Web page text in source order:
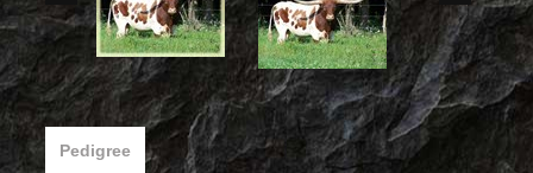
Pedigree